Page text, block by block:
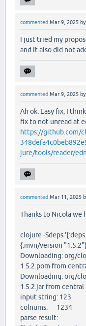
commented Mar 9, 2025 by
I just tried my
and it also did not
commented Mar 9, 2025 by
Ah ok. Easy fix, I
fix to not unread at
https://github.com/
jure/tools/reader/
commented Mar 11, 2025
Thanks to Nicola we
clojure -Sdeps
{:mvn/version
Downloading: org/
1.5.2.pom from
Downloading: org/
1.5.2.jar from central
input string: 123
colnums: 1234
parse result: